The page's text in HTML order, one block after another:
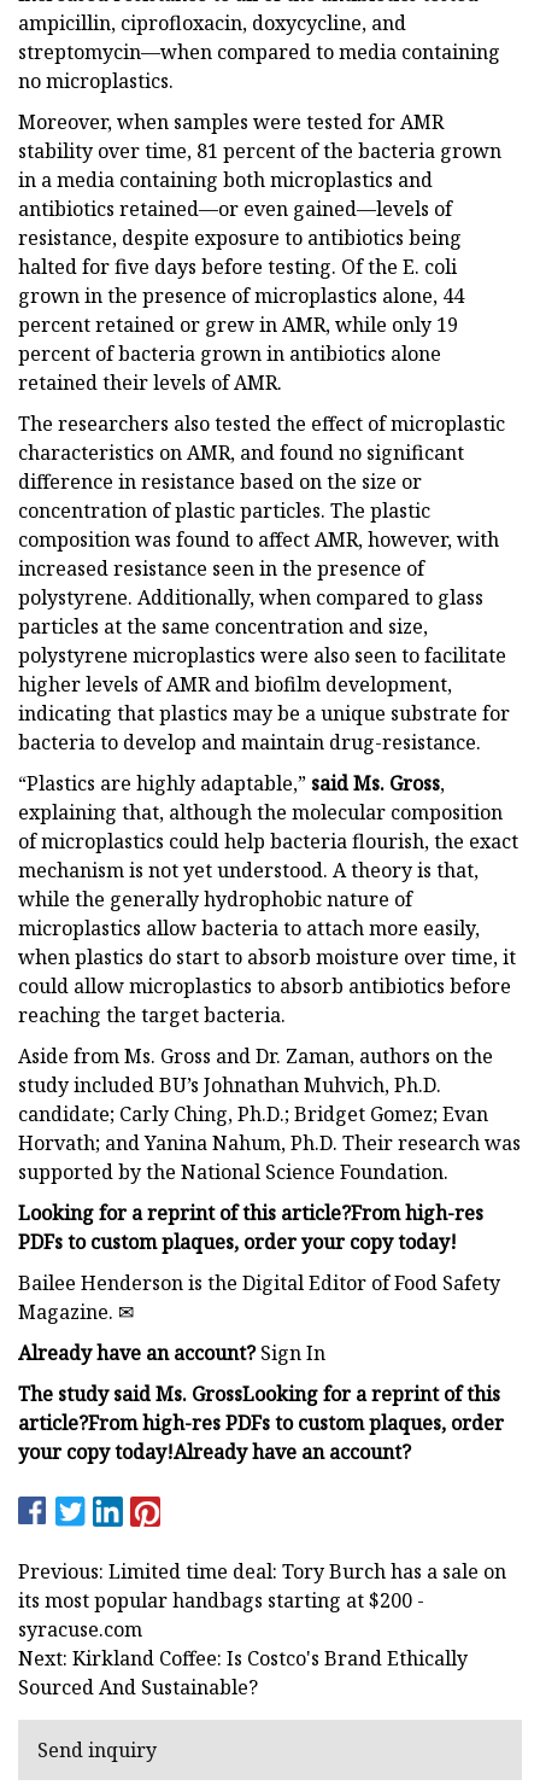
ampicillin, ciprofloxacin, doxycycline, and
streptomycin—when compared to media containing
no microplastics.
Moreover, when samples were tested for AMR
stability over time, 81 percent of the bacteria grown
in a media containing both microplastics and
antibiotics retained—or even gained—levels of
resistance, despite exposure to antibiotics being
halted for five days before testing. Of the E. coli
grown in the presence of microplastics alone, 44
percent retained or grew in AMR, while only 19
percent of bacteria grown in antibiotics alone
retained their levels of AMR.
The researchers also tested the effect of microplastic
characteristics on AMR, and found no significant
difference in resistance based on the size or
concentration of plastic particles. The plastic
composition was found to affect AMR, however, with
increased resistance seen in the presence of
polystyrene. Additionally, when compared to glass
particles at the same concentration and size,
polystyrene microplastics were also seen to facilitate
higher levels of AMR and biofilm development,
indicating that plastics may be a unique substrate for
bacteria to develop and maintain drug-resistance.
“Plastics are highly adaptable,” said Ms. Gross,
explaining that, although the molecular composition
of microplastics could help bacteria flourish, the exact
mechanism is not yet understood. A theory is that,
while the generally hydrophobic nature of
microplastics allow bacteria to attach more easily,
when plastics do start to absorb moisture over time, it
could allow microplastics to absorb antibiotics before
reaching the target bacteria.
Aside from Ms. Gross and Dr. Zaman, authors on the
study included BU’s Johnathan Muhvich, Ph.D.
candidate; Carly Ching, Ph.D.; Bridget Gomez; Evan
Horvath; and Yanina Nahum, Ph.D. Their research was
supported by the National Science Foundation.
Looking for a reprint of this article?From high-res
PDFs to custom plaques, order your copy today!
Bailee Henderson is the Digital Editor of Food Safety
Magazine. ✉︎
Already have an account?Sign In
The studysaid Ms. GrossLooking for a reprint of this
article?From high-res PDFs to custom plaques, order
your copy today!Already have an account?
Previous: Limited time deal: Tory Burch has a sale on
its most popular handbags starting at $200 -
syracuse.com
Next: Kirkland Coffee: Is Costco's Brand Ethically
Sourced And Sustainable?
Send inquiry